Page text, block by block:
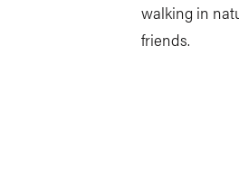
walking in
friends.